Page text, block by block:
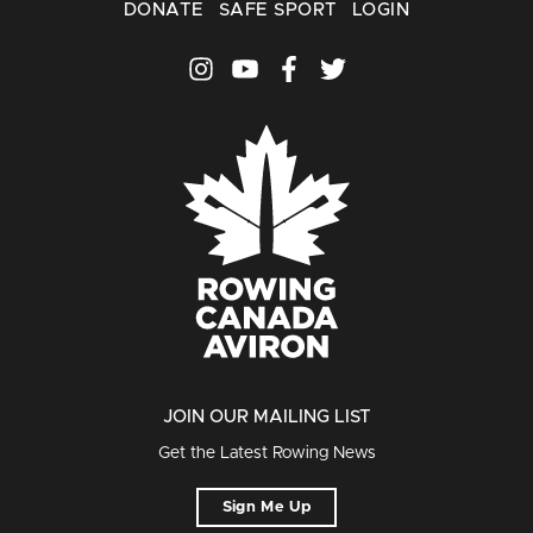
DONATE SAFE SPORT LOGIN
JOIN OUR MAILING LIST
Get the Latest Rowing News
Sign Me Up